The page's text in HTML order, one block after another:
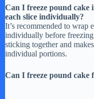
Can I freeze pound cake
each slice individually?
It’s recommended to wrap
individually before
sticking together and
individual portions.
Can I freeze pound cake